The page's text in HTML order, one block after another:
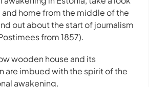
home from the middle of the
out about the start of journalism
from 1857).
wooden house and its
are imbued with the spirit of the
awakening.